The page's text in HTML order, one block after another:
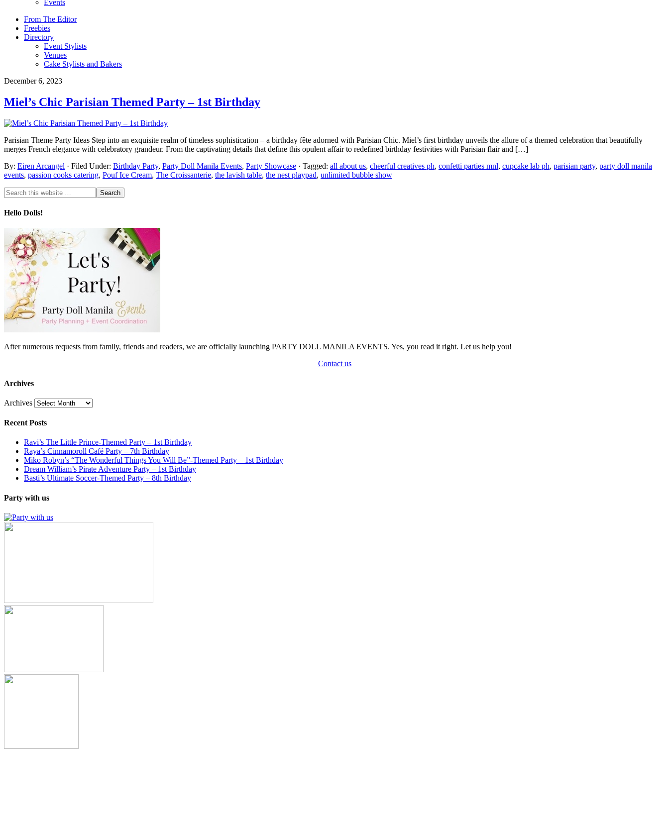
Events
From The Editor
Freebies
Directory
Event Stylists
Venues
Cake Stylists and Bakers
December 6, 2023
Miel’s Chic Parisian Themed Party – 1st Birthday
Parisian Theme Party Ideas Step into an exquisite realm of timeless sophistication – a birthday fête adorned with Parisian Chic. Miel’s first birthday unveils the allure of a themed celebration that beautifully
merges French elegance with celebratory grandeur. From the captivating details that define this opulent affair to redefined birthday festivities with Parisian flair and […]
By: Eiren Arcangel · Filed Under: Birthday Party, Party Doll Manila Events, Party Showcase · Tagged: all about us, cheerful creatives ph, confetti parties mnl, cupcake lab ph, parisian party, party doll manila
events, passion cooks catering, Pouf Ice Cream, The Croissanterie, the lavish table, the nest playpad, unlimited bubble show
Hello Dolls!
After numerous requests from family, friends and readers, we are officially launching PARTY DOLL MANILA EVENTS. Yes, you read it right. Let us help you!
Contact us
Archives
Archives
Recent Posts
Ravi’s The Little Prince-Themed Party – 1st Birthday
Raya’s Cinnamoroll Café Party – 7th Birthday
Miko Robyn’s “The Wonderful Things You Will Be”-Themed Party – 1st Birthday
Dream William’s Pirate Adventure Party – 1st Birthday
Basti’s Ultimate Soccer-Themed Party – 8th Birthday
Party with us